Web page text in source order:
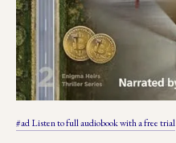
#ad Listen to full audiobook with a free trial